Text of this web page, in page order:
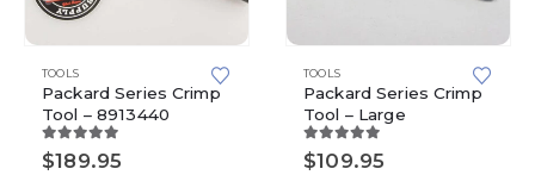
TOOLS
Packard Series Crimp
Tool – 8913440
5.00out of 5
$189.95
TOOLS
Packard Series Crimp
Tool – Large
5.00 out of 5
$109.95